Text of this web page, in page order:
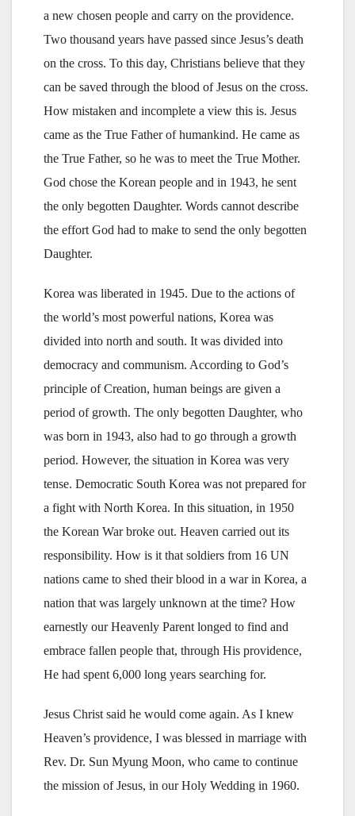
a new chosen people and carry on the providence.
Two thousand years have passed since Jesus’s death
on the cross. To this day, Christians believe that they
can be saved through the blood of Jesus on the cross.
How mistaken and incomplete a view this is. Jesus
came as the True Father of humankind. He came as
the True Father, so he was to meet the True Mother.
God chose the Korean people and in 1943, he sent
the only begotten Daughter. Words cannot describe
the effort God had to make to send the only begotten
Daughter.
Korea was liberated in 1945. Due to the actions of
the world’s most powerful nations, Korea was
divided into north and south. It was divided into
democracy and communism. According to God’s
principle of Creation, human beings are given a
period of growth. The only begotten Daughter, who
was born in 1943, also had to go through a growth
period. However, the situation in Korea was very
tense. Democratic South Korea was not prepared for
a fight with North Korea. In this situation, in 1950
the Korean War broke out. Heaven carried out its
responsibility. How is it that soldiers from 16 UN
nations came to shed their blood in a war in Korea, a
nation that was largely unknown at the time? How
earnestly our Heavenly Parent longed to find and
embrace fallen people that, through His providence,
He had spent 6,000 long years searching for.
Jesus Christ said he would come again. As I knew
Heaven’s providence, I was blessed in marriage with
Rev. Dr. Sun Myung Moon, who came to continue
the mission of Jesus, in our Holy Wedding in 1960.